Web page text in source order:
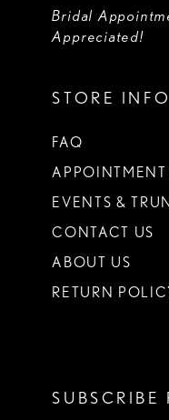
Bridal
Appreciated!
STORE INFO
FAQ
APPOINTMENT
EVENTS &
CONTACT US
ABOUT US
RETURN
SUBSCRIBE